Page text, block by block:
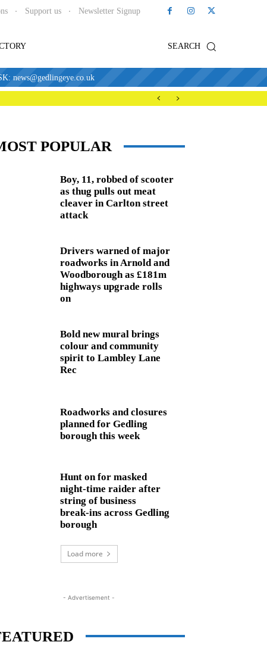
Support us Newsletter Signup
SEARCH
news@gedlingeye.co.uk
POPULAR
Boy, 11, robbed of scooter
as thug pulls out meat
cleaver in Carlton street
attack
Drivers warned of major
roadworks in Arnold and
Woodborough as £181m
highways upgrade rolls
on
Bold new mural brings
colour and community
spirit to Lambley Lane
Rec
Roadworks and closures
planned for Gedling
borough this week
Hunt on for masked
night‑time raider after
string of business
break‑ins across Gedling
borough
Load more
- Advertisement -